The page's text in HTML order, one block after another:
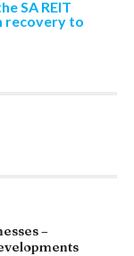
SA REIT
recovery to
–